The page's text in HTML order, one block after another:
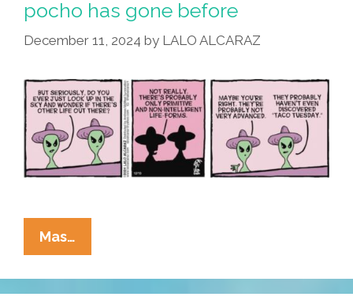
pocho has gone before
December 11, 2024 by LALO ALCARAZ
Mas…
Cucaracha:
To
Go